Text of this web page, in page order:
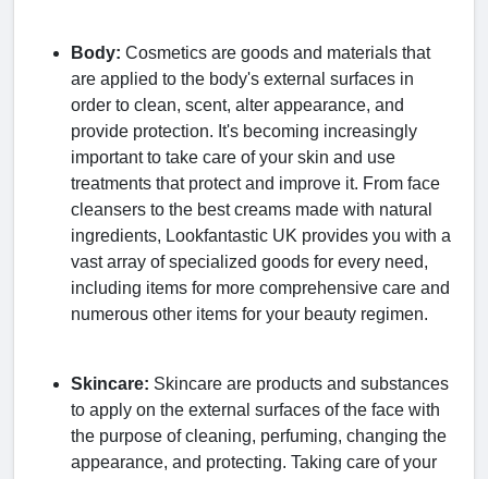
Body: Cosmetics are goods and materials that
are applied to the body's external surfaces in
order to clean, scent, alter appearance, and
provide protection. It's becoming increasingly
important to take care of your skin and use
treatments that protect and improve it. From face
cleansers to the best creams made with natural
ingredients, Lookfantastic UK provides you with a
vast array of specialized goods for every need,
including items for more comprehensive care and
numerous other items for your beauty regimen.
Skincare: Skincare are products and substances
to apply on the external surfaces of the face with
the purpose of cleaning, perfuming, changing the
appearance, and protecting. Taking care of your